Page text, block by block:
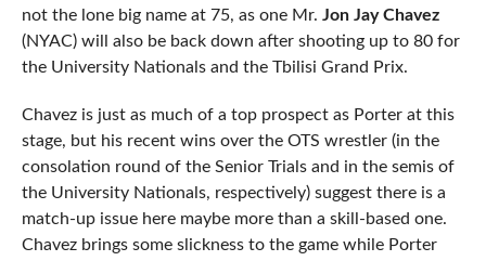
not the lone big name at 75, as one Mr. Jon Jay Chavez
(NYAC) will also be back down after shooting up to 80 for
the University Nationals and the Tbilisi Grand Prix.
Chavez is just as much of a top prospect as Porter at this
stage, but his recent wins over the OTS wrestler (in the
consolation round of the Senior Trials and in the semis of
the University Nationals, respectively) suggest there is a
match-up issue here maybe more than a skill-based one.
Chavez brings some slickness to the game while Porter